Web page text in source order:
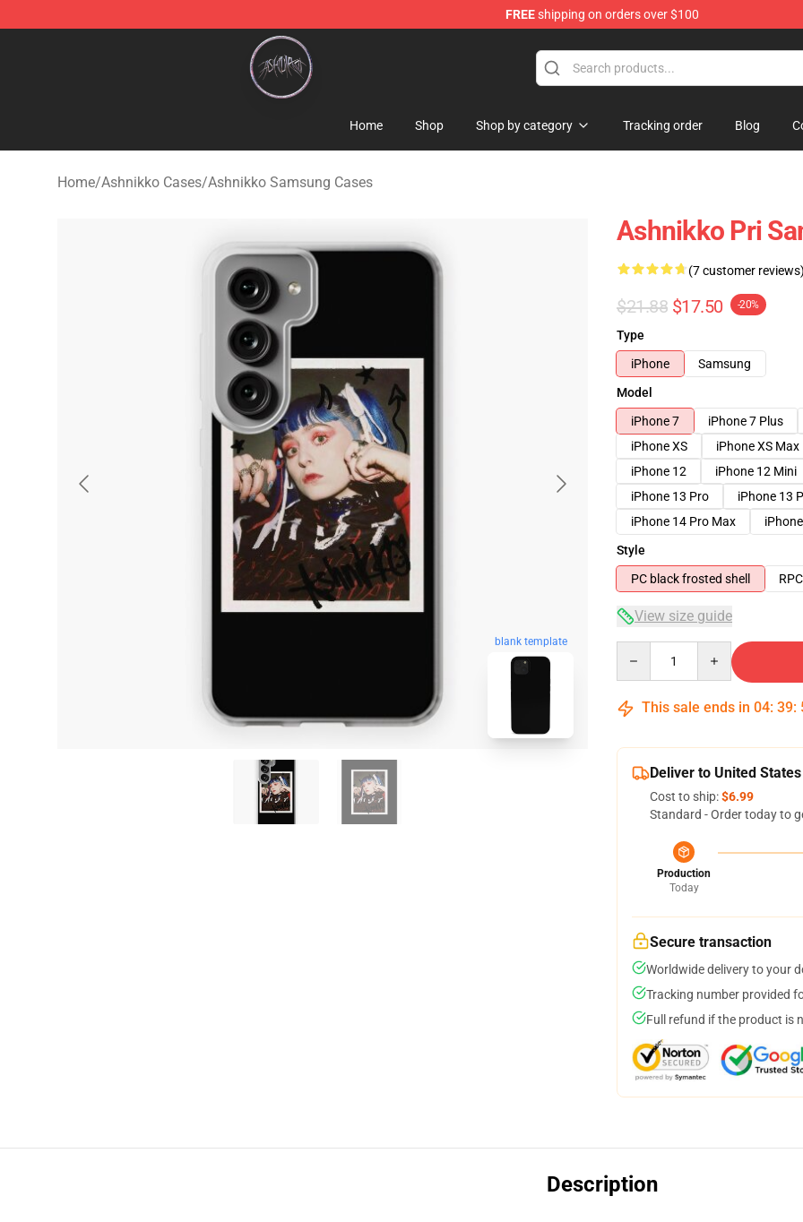
FREEshipping on orders over $100
Ashnikko Shop - Official Ashnikko Merchandise Store
Home Shop Shop by category Tracking order Blog
Home/Ashnikko Cases/Ashnikko Samsung Cases
blank template
Ashnikko Pri
(7 customer reviews)
$21.88 $17.50 -20%
Type
iPhone
Samsung
Model
iPhone 7
iPhone 7 Plus
iPhone XS
iPhone XS Max
iPhone 12
iPhone 12 Mini
iPhone 13 Pro
iPhone 13
iPhone 14 Pro Max
Style
PC black frosted shell
View size guide
This sale ends in 04: 39:
Deliver to United States
Cost to ship:$6.99
Standard - Order today to
Production
Today
Secure transaction
Worldwide delivery to your
Tracking number provided
Full refund if the product is
Description